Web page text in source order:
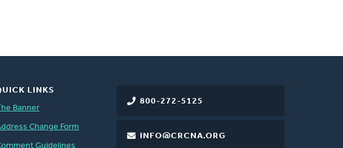
800-272-5125
INFO@CRCNA.ORG
LINKS
Banner
Change Form
Guidelines